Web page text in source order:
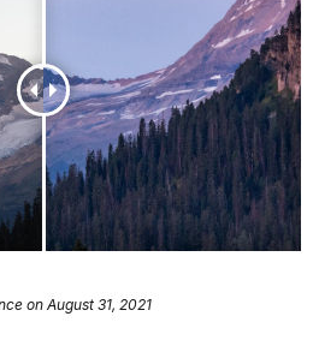
on August 31, 2021